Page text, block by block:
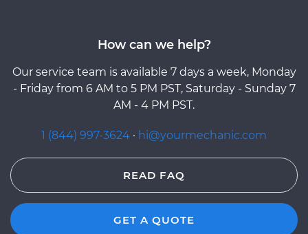
How can we help?
Our service team is available 7 days a week, Monday
- Friday from 6 AM to 5 PM PST, Saturday - Sunday 7
AM - 4 PM PST.
1 (844) 997-3624 · hi@yourmechanic.com
READ FAQ
GET A QUOTE